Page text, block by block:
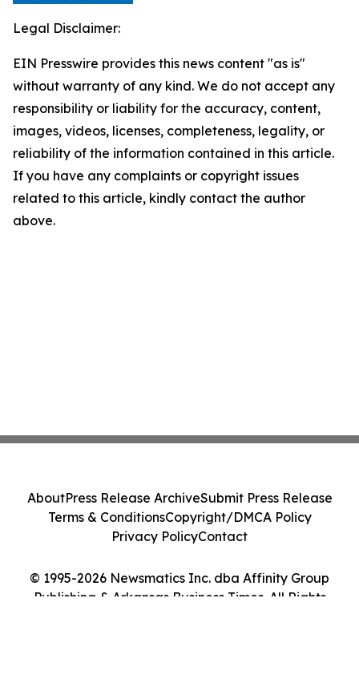
Legal Disclaimer:
EIN Presswire provides this news content "as is"
without warranty of any kind. We do not accept any
responsibility or liability for the accuracy, content,
images, videos, licenses, completeness, legality, or
reliability of the information contained in this article.
If you have any complaints or copyright issues
related to this article, kindly contact the author
above.
© 1995-2026 Newsmatics Inc. dba Affinity Group
Publishing & Arkansas Business Times. All Rights
AboutPress Release ArchiveSubmit Press Release
Terms & ConditionsCopyright/DMCA Policy
Privacy PolicyContact